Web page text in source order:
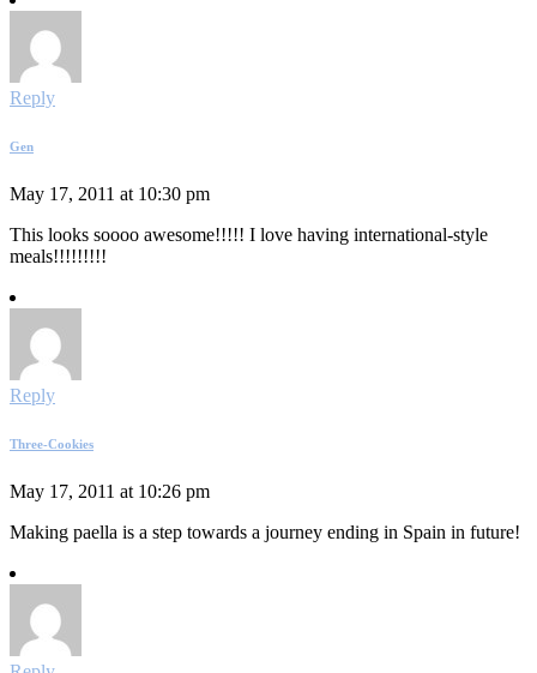
Reply
Gen
May 17, 2011 at 10:30 pm
This looks soooo awesome!!!!! I love having international-style
meals!!!!!!!!!
Reply
Three-Cookies
May 17, 2011 at 10:26 pm
Making paella is a step towards a journey ending in Spain in future!